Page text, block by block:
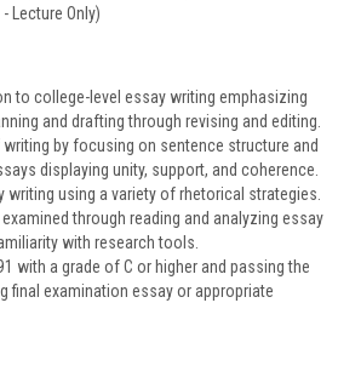
Lecture Only)
to college-level essay writing emphasizing
and drafting through revising and editing.
by focusing on sentence structure and
displaying unity, support, and coherence.
using a variety of rhetorical strategies.
through reading and analyzing essay
with research tools.
with a grade of C or higher and passing the
final examination essay or appropriate